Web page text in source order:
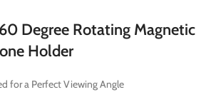
Degree Rotating Magnetic
Holder
for a Perfect Viewing Angle